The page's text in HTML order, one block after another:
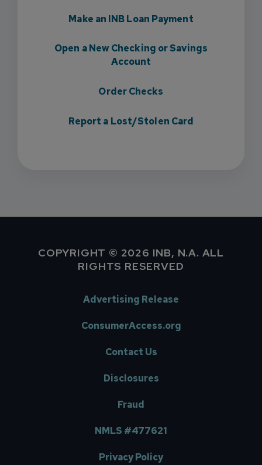
Make an INB Loan Payment
Open a New Checking or Savings
Account
Order Checks
Report a Lost/Stolen Card
COPYRIGHT © 2026 INB, N.A. ALL
RIGHTS RESERVED
Advertising Release
ConsumerAccess.org
Contact Us
Disclosures
Fraud
NMLS #477621
Privacy Policy